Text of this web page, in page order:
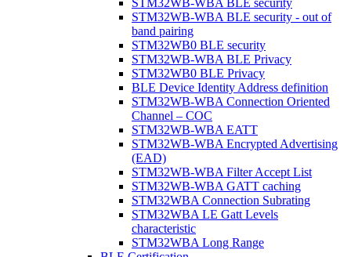
STM32WB-WBA BLE security
STM32WB-WBA BLE security - out of
band pairing
STM32WB0 BLE security
STM32WB-WBA BLE Privacy
STM32WB0 BLE Privacy
BLE Device Identity Address definition
STM32WB-WBA Connection Oriented
Channel – COC
STM32WB-WBA EATT
STM32WB-WBA Encrypted Advertising
(EAD)
STM32WB-WBA Filter Accept List
STM32WB-WBA GATT caching
STM32WBA Connection Subrating
STM32WBA LE Gatt Levels
characteristic
STM32WBA Long Range